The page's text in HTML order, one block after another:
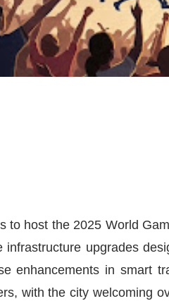
to host the 2025 World
infrastructure upgrades
enhancements in smart
with the city welcoming